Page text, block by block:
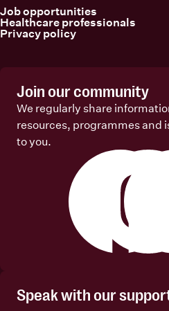
Job opportunities
Healthcare professionals
Privacy policy
Join our community
We regularly share
resources, programmes and
to you.
Speak with our